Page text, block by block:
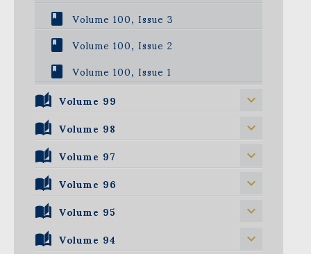
Volume 100, Issue 3
Volume 100, Issue 2
Volume 100, Issue 1
Volume 99
Volume 99, Issue 5
Volume 99, Issue 4
Volume 99, Issue 3
Volume 99, Issue 2
Volume 99, Issue 1
Volume 98
Volume 98, Issue 5
Volume 98, Issue 4
Volume 98, Issue 3
Volume 98, Issue 2
Volume 97
Volume 97, Issue 5
Volume 97, Issue 4
Volume 97, Issue 3
Volume 96
Volume 96, Issue 5
Volume 96, Issue 4
Volume 95
Volume 95, Issue 5
Volume 94